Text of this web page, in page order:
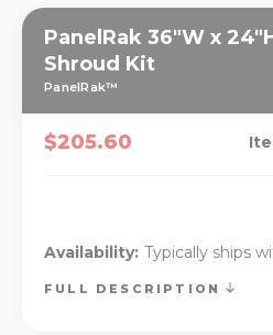
PanelRak 36"W x
Shroud Kit
PanelRak™
$205.60
Availability: Typically ships
FULL DESCRIPTION